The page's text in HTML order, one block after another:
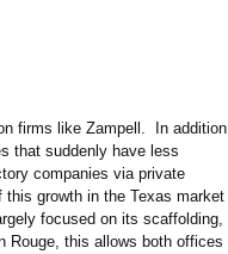
firms like Zampell. In addition
that suddenly have less
companies via private
growth in the Texas market
focused on its scaffolding,
Rouge, this allows both offices